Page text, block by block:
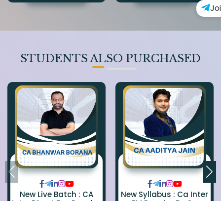
STUDENTS ALSO PURCHASED
New Live Batch : CA
New Syllabus : Ca Inter